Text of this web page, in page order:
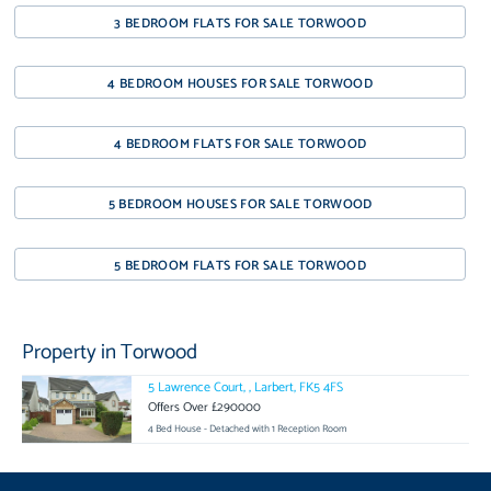
3 BEDROOM FLATS FOR SALE TORWOOD
4 BEDROOM HOUSES FOR SALE TORWOOD
4 BEDROOM FLATS FOR SALE TORWOOD
5 BEDROOM HOUSES FOR SALE TORWOOD
5 BEDROOM FLATS FOR SALE TORWOOD
Property in Torwood
5 Lawrence Court, , Larbert, FK5 4FS
Offers Over £290000
4 Bed House - Detached with 1 Reception Room